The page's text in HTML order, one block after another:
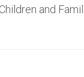
and